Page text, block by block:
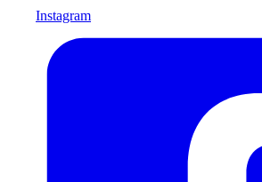
Instagram